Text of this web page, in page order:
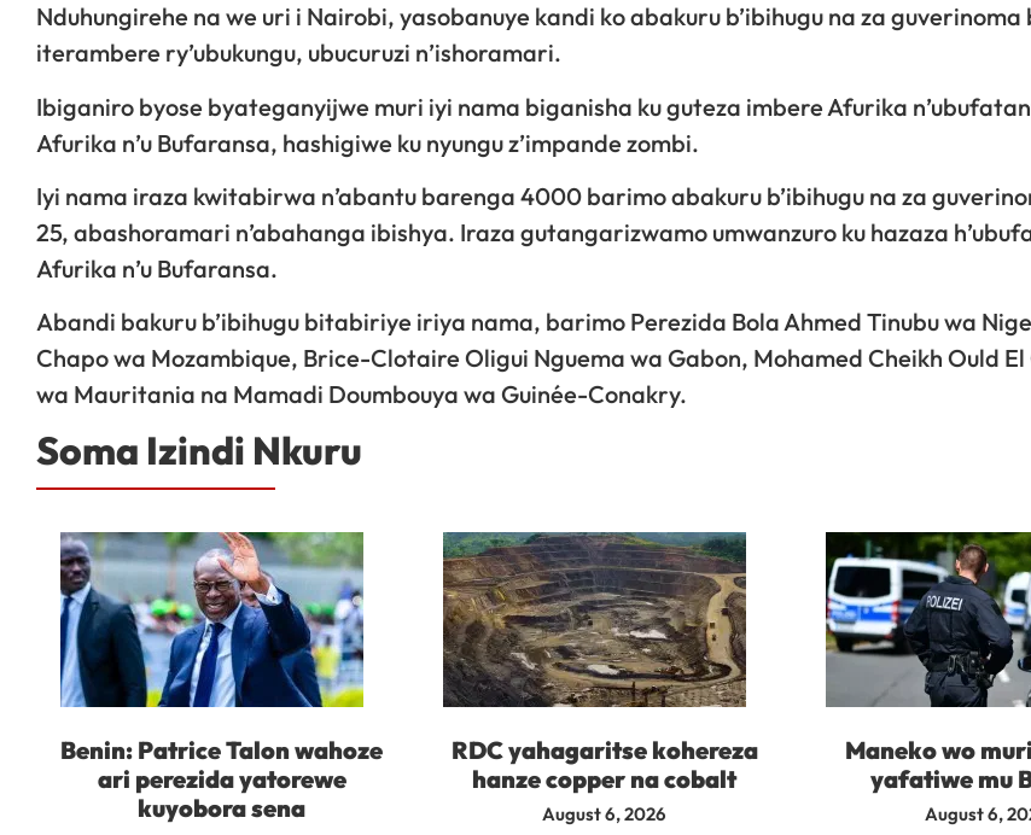
Nduhungirehe na we uri i Nairobi, yasobanuye kandi ko abakuru b’ibihugu na za
iterambere ry’ubukungu, ubucuruzi n’ishoramari.
Ibiganiro byose byateganyijwe muri iyi nama biganisha ku guteza imbere Afurika
Afurika n’u Bufaransa, hashigiwe ku nyungu z’impande zombi.
Iyi nama iraza kwitabirwa n’abantu barenga 4000 barimo abakuru b’ibihugu na za
25, abashoramari n’abahanga ibishya. Iraza gutangarizwamo umwanzuro ku hazaza
Afurika n’u Bufaransa.
Abandi bakuru b’ibihugu bitabiriye iriya nama, barimo Perezida Bola Ahmed Tinubu wa
Chapo wa Mozambique, Brice-Clotaire Oligui Nguema wa Gabon, Mohamed Cheikh Ould El
wa Mauritania na Mamadi Doumbouya wa Guinée-Conakry.
Soma Izindi Nkuru
Benin: Patrice Talon wahoze
ari perezida yatorewe
kuyobora sena
RDC yahagaritse kohereza
hanze copper na cobalt
August 6, 2026
Maneko wo
yafatiwe mu
August 6,